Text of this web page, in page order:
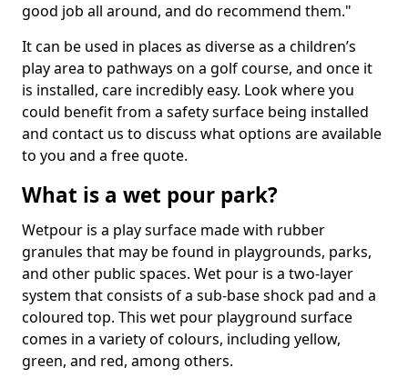
good job all around, and do recommend them."
It can be used in places as diverse as a children’s
play area to pathways on a golf course, and once it
is installed, care incredibly easy. Look where you
could benefit from a safety surface being installed
and contact us to discuss what options are available
to you and a free quote.
What is a wet pour park?
Wetpour is a play surface made with rubber
granules that may be found in playgrounds, parks,
and other public spaces. Wet pour is a two-layer
system that consists of a sub-base shock pad and a
coloured top. This wet pour playground surface
comes in a variety of colours, including yellow,
green, and red, among others.